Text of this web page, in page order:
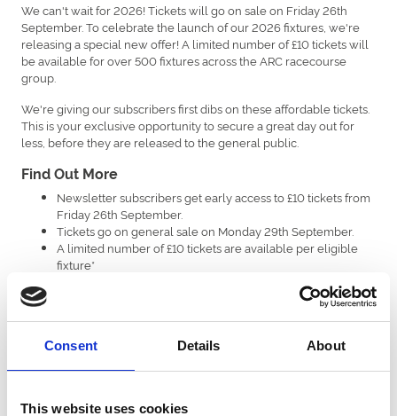
Consent Details About
This website uses cookies
We can't wait for 2026! Tickets will go on sale on Friday 26th
September. To celebrate the launch of our 2026 fixtures, we're
releasing a special new offer! A limited number of £10 tickets will
be available for over 500 fixtures across the ARC racecourse
group.
We're giving our subscribers first dibs on these affordable tickets.
This is your exclusive opportunity to secure a great day out for
less, before they are released to the general public.
Find Out More
Newsletter subscribers get early access to £10 tickets from
Friday 26th September.
Tickets go on general sale on Monday 29th September.
A limited number of £10 tickets are available per eligible
fixture*
- there are no exclusions at Great Yarmouth Racecourse. Across the